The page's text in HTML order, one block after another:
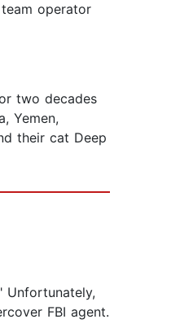
operator
two decades
Yemen,
their cat Deep
Unfortunately,
FBI agent.